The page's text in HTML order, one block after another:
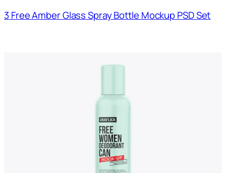
3 Free Amber Glass Spray Bottle Mockup PSD Set